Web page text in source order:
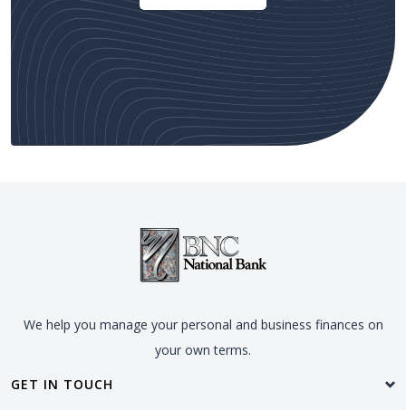
We help you manage your personal and business finances on
your own terms.
GET IN TOUCH